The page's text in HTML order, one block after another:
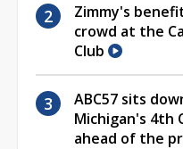
Zimmy's
crowd at the
Club
ABC57 sits
Michigan's 4th
ahead of the